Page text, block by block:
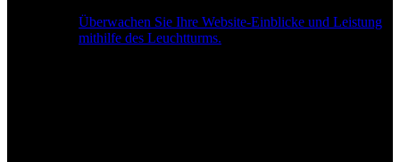
Überwachen Sie Ihre Website-Einblicke und Leistung
mithilfe des Leuchtturms.